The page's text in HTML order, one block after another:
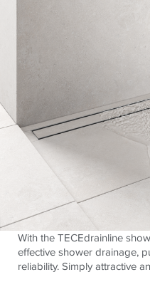
With the TECEdrainline
effective shower drainage,
reliability. Simply attractive